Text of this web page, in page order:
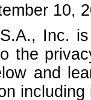
10,
Inc.
the
and